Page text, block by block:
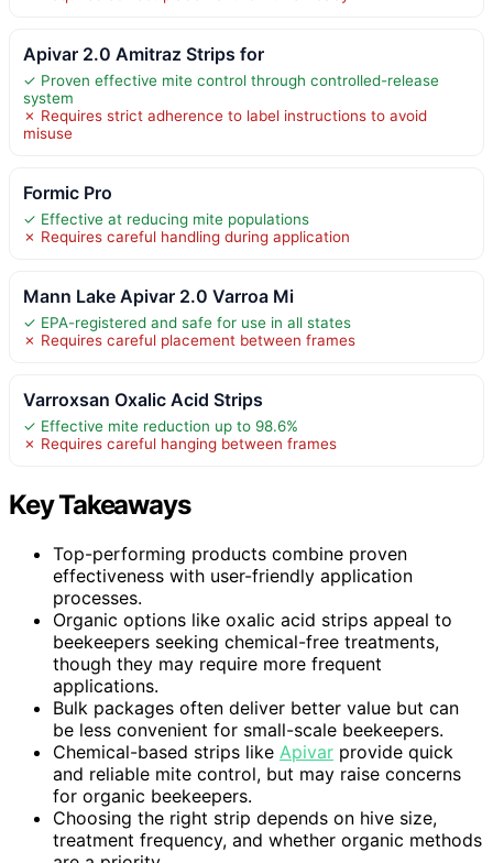
Apivar 2.0 Amitraz Strips for
✓ Proven effective mite control through controlled-release
system
✗ Requires strict adherence to label instructions to avoid
misuse
Formic Pro
✓ Effective at reducing mite populations
✗ Requires careful handling during application
Mann Lake Apivar 2.0 Varroa Mi
✓ EPA-registered and safe for use in all states
✗ Requires careful placement between frames
Varroxsan Oxalic Acid Strips
✓ Effective mite reduction up to 98.6%
✗ Requires careful hanging between frames
Key Takeaways
Top-performing products combine proven
effectiveness with user-friendly application
processes.
Organic options like oxalic acid strips appeal to
beekeepers seeking chemical-free treatments,
though they may require more frequent
applications.
Bulk packages often deliver better value but can
be less convenient for small-scale beekeepers.
Chemical-based strips like Apivar provide quick
and reliable mite control, but may raise concerns
for organic beekeepers.
Choosing the right strip depends on hive size,
treatment frequency, and whether organic methods